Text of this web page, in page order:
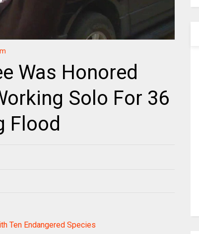
Was Honored
Solo For 36
Flood
Ten Endangered Species